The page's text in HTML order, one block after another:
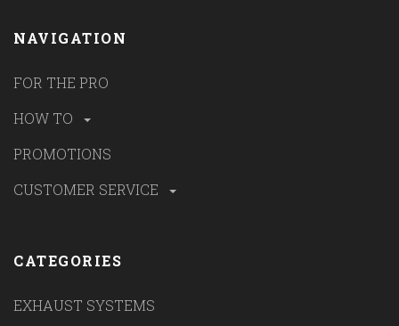
NAVIGATION
FOR THE PRO
HOW TO
PROMOTIONS
CUSTOMER SERVICE
CATEGORIES
EXHAUST SYSTEMS